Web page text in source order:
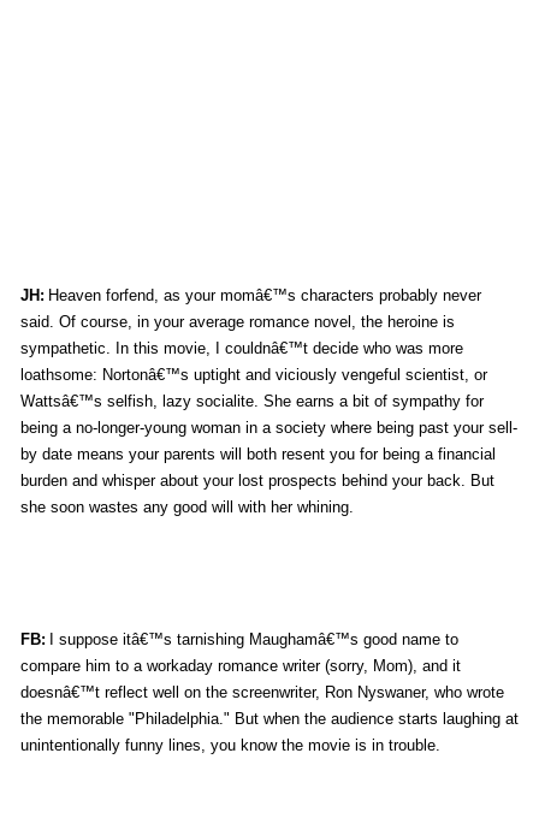
JH: Heaven forfend, as your momâ€™s characters probably never
said. Of course, in your average romance novel, the heroine is
sympathetic. In this movie, I couldnâ€™t decide who was more
loathsome: Nortonâ€™s uptight and viciously vengeful scientist, or
Wattsâ€™s selfish, lazy socialite. She earns a bit of sympathy for
being a no-longer-young woman in a society where being past your sell-
by date means your parents will both resent you for being a financial
burden and whisper about your lost prospects behind your back. But
she soon wastes any good will with her whining.
FB:
I suppose itâ€™s tarnishing Maughamâ€™s good name to
compare him to a workaday romance writer (sorry, Mom), and it
doesnâ€™t reflect well on the screenwriter, Ron Nyswaner, who wrote
the memorable "Philadelphia." But when the audience starts laughing at
unintentionally funny lines, you know the movie is in trouble.